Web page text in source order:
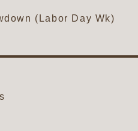
(Labor Day Wk)